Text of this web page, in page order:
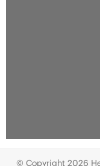
© Copyright 2026